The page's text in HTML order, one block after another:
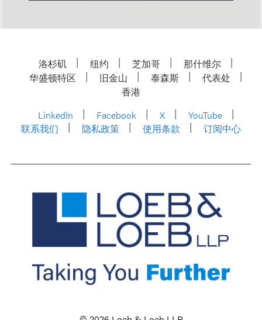
洛杉矶 纽约 芝加哥
那什维尔
华盛顿特区
旧金山 泰森斯
代表处
香港
LinkedIn
Facebook X
YouTube
联系我们
隐私政策 使用条款 订阅中心